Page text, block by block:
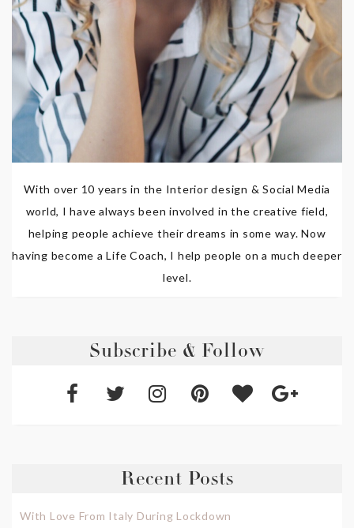
With over 10 years in the Interior design & Social Media
world, I have always been involved in the creative field,
helping people achieve their dreams in some way. Now
having become a Life Coach, I help people on a much deeper
level.
Subscribe & Follow
Recent Posts
With Love From Italy During Lockdown